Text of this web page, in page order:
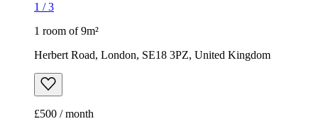
1 /3
1 room of 9m²
Herbert Road, London, SE18 3PZ, United Kingdom
£500 / month